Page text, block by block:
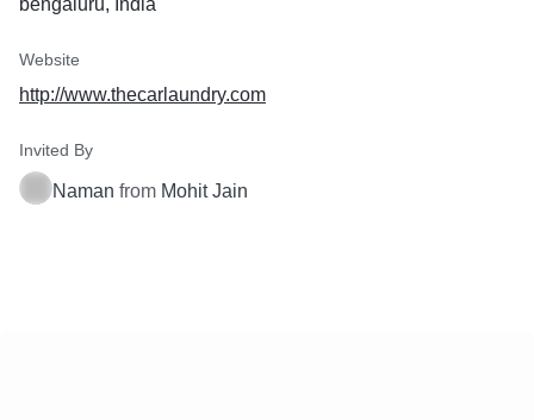
bengaluru, India
Website
http://www.thecarlaundry.com
Invited By
Naman from Mohit Jain